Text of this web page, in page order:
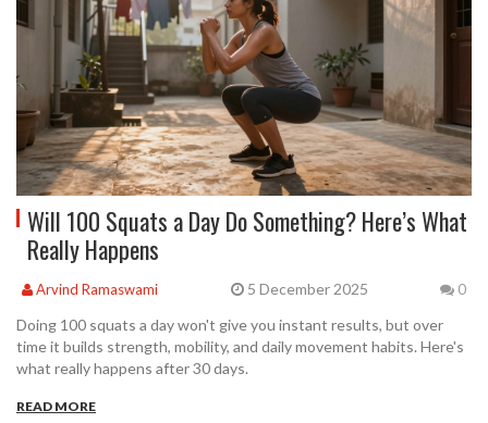
Will 100 Squats a Day Do Something? Here’s What
Really Happens
Arvind Ramaswami 5 December 2025 0
Doing 100 squats a day won't give you instant results, but over
time it builds strength, mobility, and daily movement habits. Here's
what really happens after 30 days.
READ MORE